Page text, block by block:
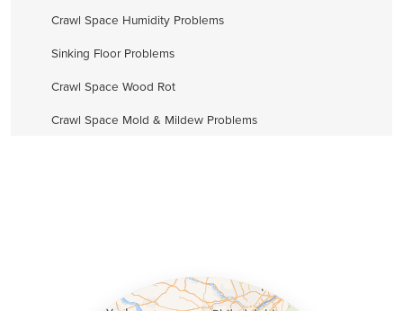
Crawl Space Humidity Problems
Sinking Floor Problems
Crawl Space Wood Rot
Crawl Space Mold & Mildew Problems